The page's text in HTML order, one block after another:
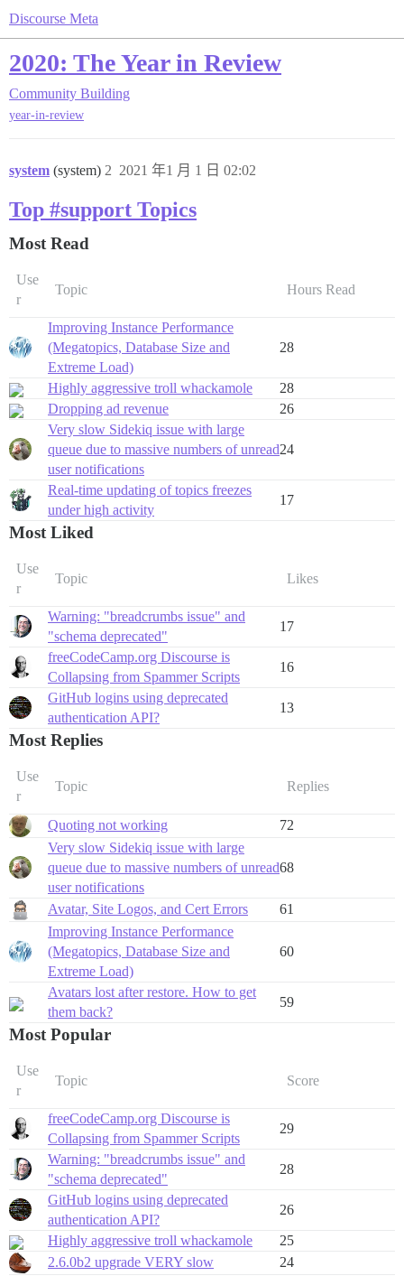
Discourse Meta
2020: The Year in Review
Community Building
year-in-review
system (system) 2021 年1 月 1 日 02:02
2
Top #support Topics
Most Read
Use
r
Topic Hours Read
Improving Instance Performance
(Megatopics, Database Size and
Extreme Load)
28
Highly aggressive troll whackamole
28
Dropping ad revenue
26
Very slow Sidekiq issue with large
queue due to massive numbers of unread
user notifications
24
Real-time updating of topics freezes
under high activity
17
Most Liked
Use
r
Topic Likes
Warning: "breadcrumbs issue" and
"schema deprecated"
17
freeCodeCamp.org Discourse is
Collapsing from Spammer Scripts
16
GitHub logins using deprecated
authentication API?
13
Most Replies
Use
r
Topic Replies
Quoting not working
72
Very slow Sidekiq issue with large
queue due to massive numbers of unread
user notifications
68
Avatar, Site Logos, and Cert Errors
61
Improving Instance Performance
(Megatopics, Database Size and
Extreme Load)
60
Avatars lost after restore. How to get
them back?
59
Most Popular
Use
r
Topic Score
freeCodeCamp.org Discourse is
Collapsing from Spammer Scripts
29
Warning: "breadcrumbs issue" and
"schema deprecated"
28
GitHub logins using deprecated
authentication API?
26
Highly aggressive troll whackamole
25
2.6.0b2 upgrade VERY slow
24